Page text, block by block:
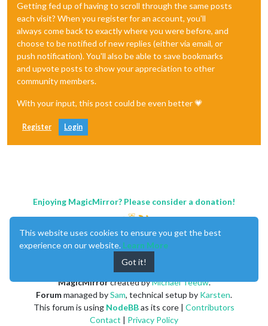
Getting fed up of having to scroll through the same posts
each visit? When you register for an account, you'll
always come back to exactly where you were before, and
choose to be notified of new replies (either via email, or
push notification). You'll also be able to save bookmarks
and upvote posts to show your appreciation to other
community members.
With your input, this post could be even better 💗
Register Login
Enjoying MagicMirror? Please consider a donation!
MagicMirrorcreated byMichael Teeuw.
Forummanaged bySam, technical setup by Karsten.
This forum is using NodeBBas its core | Contributors
Contact | Privacy Policy
This website uses cookies to ensure you get the best
experience on our website. Learn More
Got it!